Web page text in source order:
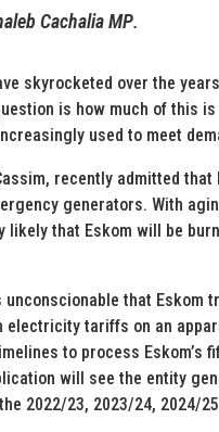
Cachalia MP.
skyrocketed over the
is how much of this
used to meet
recently admitted
generators. With
likely that Eskom will be
that Eskom
electricity tariffs on an
to process
will see the entity
2022/23, 2023/24, 2024/